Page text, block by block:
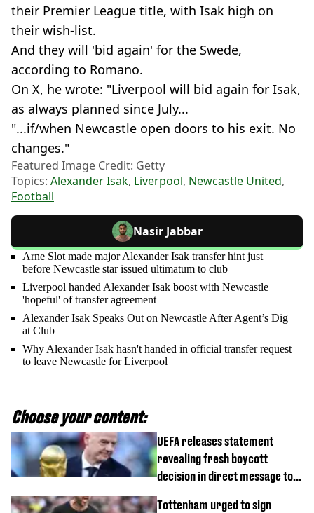
their Premier League title, with Isak high on
their wish-list.
And they will 'bid again' for the Swede,
according to Romano.
On X, he wrote: "Liverpool will bid again for Isak,
as always planned since July...
"...if/when Newcastle open doors to his exit. No
changes."
Featured Image Credit: Getty
Topics: Alexander Isak, Liverpool, Newcastle United,
Football
Nasir Jabbar
Arne Slot made major Alexander Isak transfer hint just
before Newcastle star issued ultimatum to club
Liverpool handed Alexander Isak boost with Newcastle
'hopeful' of transfer agreement
Alexander Isak Speaks Out on Newcastle After Agent’s Dig
at Club
Why Alexander Isak hasn't handed in official transfer request
to leave Newcastle for Liverpool
Choose your content:
UEFA releases statement
revealing fresh boycott
decision in direct message to
Tottenham urged to sign